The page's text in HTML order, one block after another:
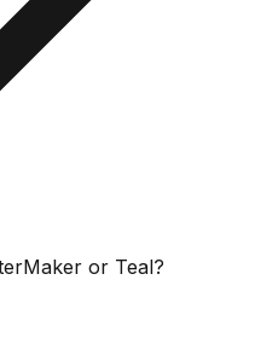
or Teal?